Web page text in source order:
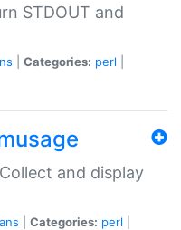
STDOUT and
Categories: perl
and display
Categories: perl